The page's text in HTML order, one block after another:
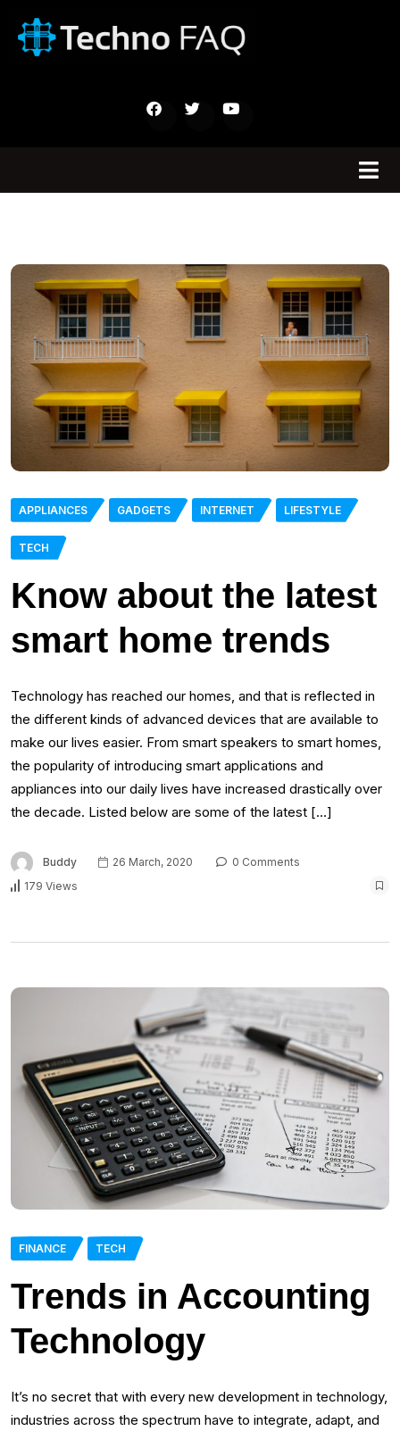
APPLIANCES GADGETS INTERNET LIFESTYLE
TECH
Know about the latest
smart home trends
Technology has reached our homes, and that is reflected in
the different kinds of advanced devices that are available to
make our lives easier. From smart speakers to smart homes,
the popularity of introducing smart applications and
appliances into our daily lives have increased drastically over
the decade. Listed below are some of the latest […]
Buddy 26 March, 2020
0 Comments
179 Views
FINANCE TECH
Trends in Accounting
Technology
It’s no secret that with every new development in technology,
industries across the spectrum have to integrate, adapt, and